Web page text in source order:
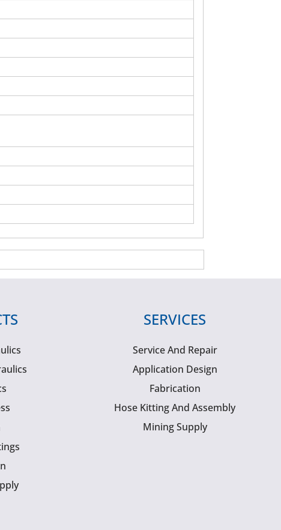
SERVICES
Service And Repair
Application Design
Fabrication
Hose Kitting And Assembly
Mining Supply